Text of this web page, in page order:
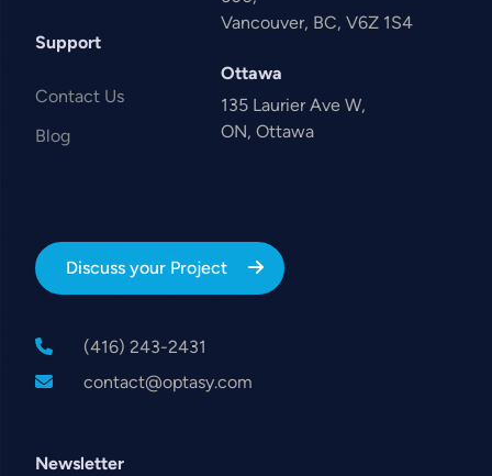
Support
Contact Us
Blog
Vancouver, BC, V6Z 1S4
Ottawa
135 Laurier Ave W,
ON, Ottawa
Discuss your Project
(416) 243-2431
contact@optasy.com
Newsletter